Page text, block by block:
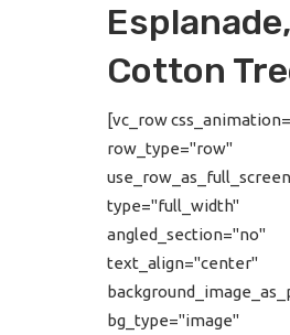
Esplanade,
Cotton
[vc_row
row_type="row"
type="full_width"
angled_section="no"
text_align="center"
bg_type="image"